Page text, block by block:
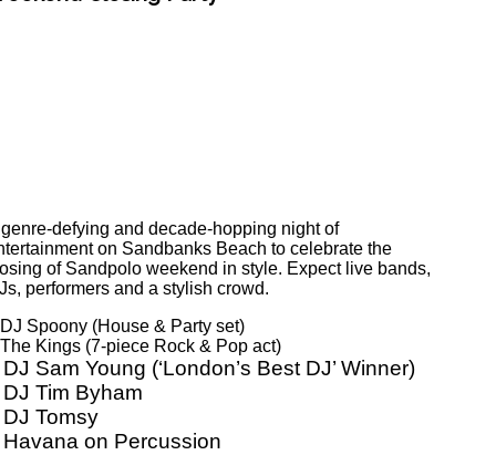
defying and decade-hopping night of
on Sandbanks Beach to celebrate the
of Sandpolo weekend in style. Expect live bands,
performers and a stylish crowd.
Spoony (House & Party set)
Kings (7-piece Rock & Pop act)
Sam Young (‘London’s Best DJ’ Winner)
Tim Byham
Tomsy
on Percussion